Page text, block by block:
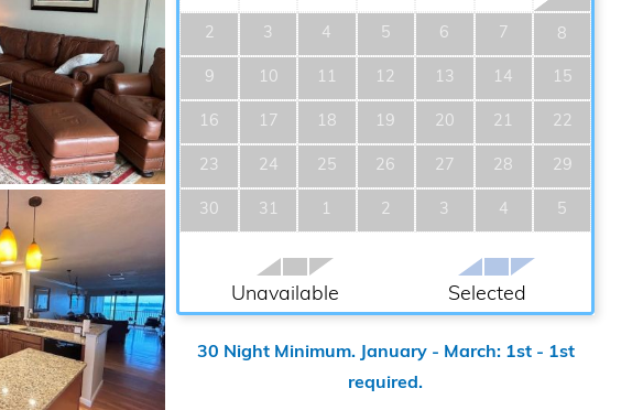
2 3 4 5 6 7 8
9 10 11 12 13 14 15
16 17 18 19 20 21 22
23 24 25 26 27 28 29
30 31 1 2 3 4 5
Unavailable Selected
30 Night Minimum. January - March: 1st - 1st
required.